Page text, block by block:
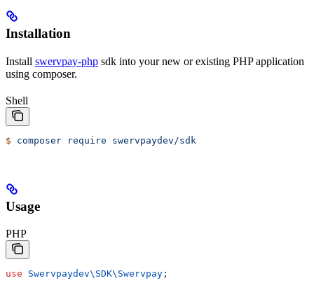
Installation
Install swervpay-php sdk into your new or existing PHP application
using composer.
Shell
$ composer require swervpaydev/sdk
Usage
PHP
use Swervpaydev\SDK\ Swervpay ;